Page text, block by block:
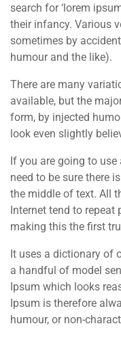
search for ‘lorem
their infancy. Various
sometimes by
humour and the like).
There are many
available, but the
form, by injected
look even slightly
If you are going to
need to be sure there
the middle of text. All
Internet tend to repeat
making this the first
It uses a dictionary of
a handful of model
Ipsum which looks
Ipsum is therefore
humour, or non-